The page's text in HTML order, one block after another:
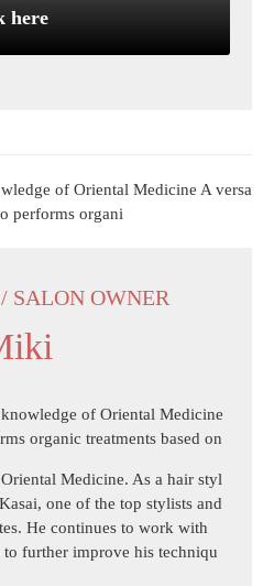
here
SALON OWNER
of Oriental Medicine
organic treatments based on
Medicine. As a hair styl
one of the top stylists and
He continues to work with
further improve his techniqu